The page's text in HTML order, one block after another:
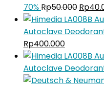
70%Rp50.000
price
was:
Rp
Autoclave
Original
price
was:
Rp450.000.
Rp400.000Current
price
is:
Autoclave